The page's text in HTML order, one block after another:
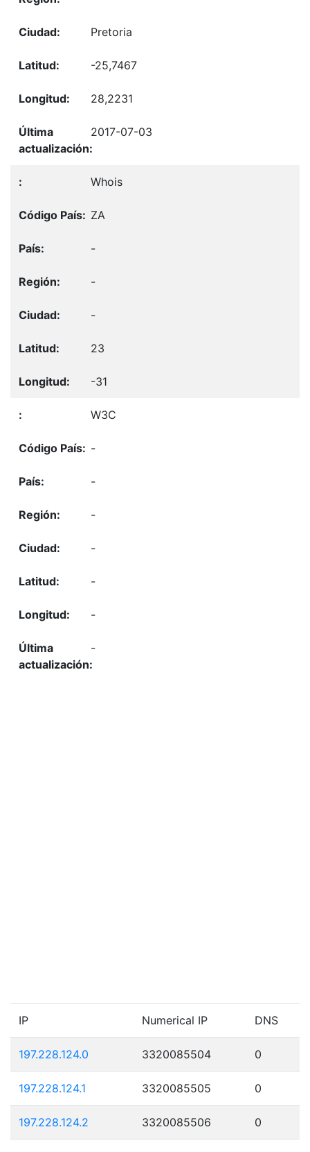
Pretoria
-25,7467
28,2231
2017-07-03
Whois
ZA
-
-
-
23
-31
W3C
-
-
-
-
-
-
-
IP Numerical IP DNS
197.228.124.0 3320085504 0
197.228.124.1 3320085505 0
197.228.124.2 3320085506 0